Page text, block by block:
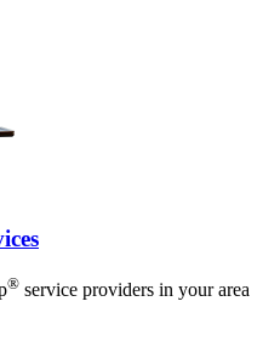
® service providers in your area